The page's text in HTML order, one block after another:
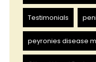
Testimonials
peyronies disease